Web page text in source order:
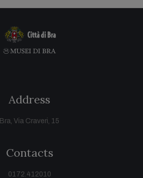
Address
Bra, Via Craveri, 15
Contacts
0172.412010